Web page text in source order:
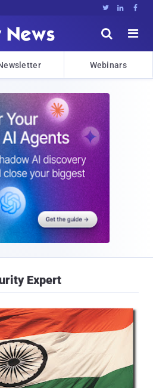
  


Webinars
Expert